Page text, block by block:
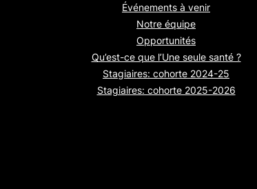
Événements à venir
Notre équipe
Opportunités
Qu’est-ce que l’Une seule santé ?
Stagiaires: cohorte 2024-25
Stagiaires: cohorte 2025-2026